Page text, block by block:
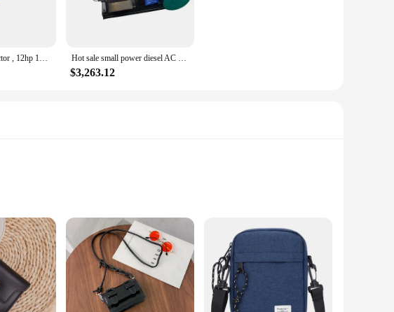
and portable nature make it easy to transport and install, making it a
those who require a compact yet powerful solution. Its low emissions and
hot sale farming tractor , 12hp 15hp 18hp diesels engine power tractor small agricultural tractor with lower price Hot sale small power diesel AC generator 5KW 8KW 10KW 12KW 15KW 20KW 24KW 30KW single cylinder diesel engine trailer generator
$3,263.12
this engine is built to withstand the rigors of heavy-duty use. Its single-
engine's high performance is complemented by its durability, making it a